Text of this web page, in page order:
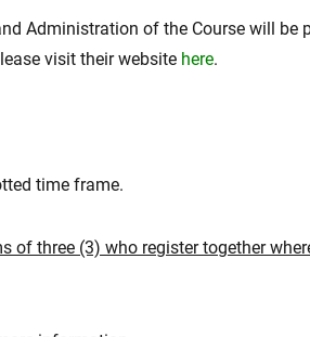
Administration of the Course will
visit their website here.
time frame.
of three (3) who register together